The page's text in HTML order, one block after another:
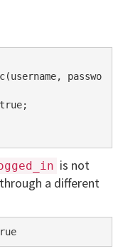
is not
a different